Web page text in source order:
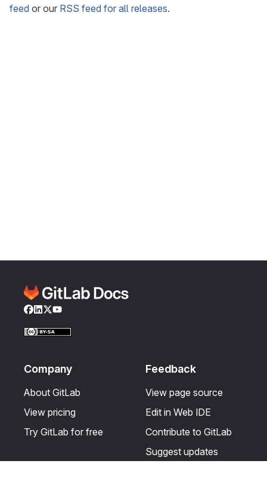
feed or our RSS feed for all releases.
Facebook
LinkedIn
Twitter
YouTube
Company
About GitLab
View pricing
Try GitLab for free
Feedback
View page source
Edit in Web IDE
Contribute to GitLab
Suggest updates